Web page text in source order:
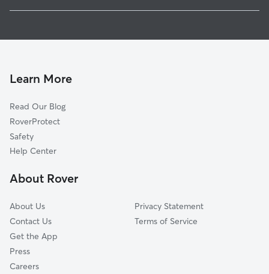
Palolo
Manoa
Nuuanu-Punchbowl
Kaneohe
Makiki
Mokapu
Dog Walking In Waimanalo
Learn More
Read Our Blog
RoverProtect
Safety
Help Center
About Rover
About Us
Contact Us
Get the App
Press
Careers
Privacy Statement
Terms of Service